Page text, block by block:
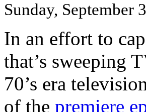
Sunday, September
In an effort to
that’s sweeping
70’s era
of the premiere